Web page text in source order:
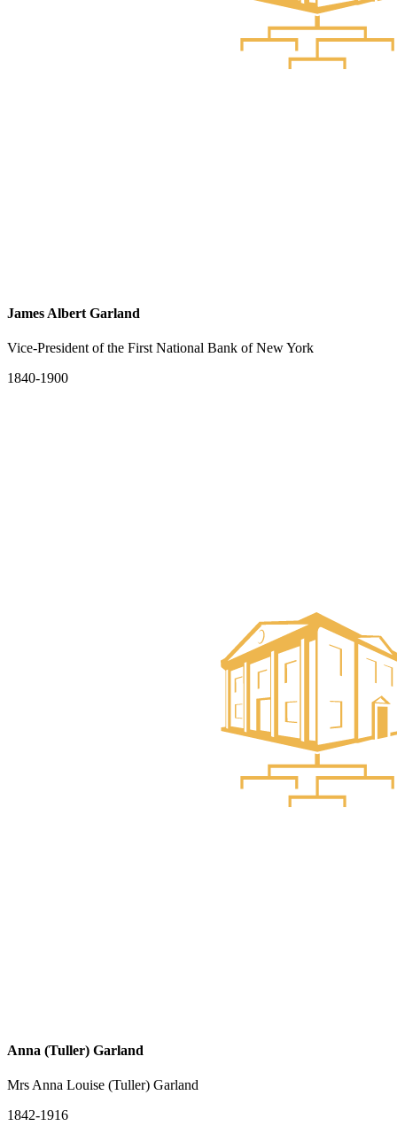
James Albert Garland
Vice-President of the First National Bank of New York
1840-1900
Anna (Tuller) Garland
Mrs Anna Louise (Tuller) Garland
1842-1916